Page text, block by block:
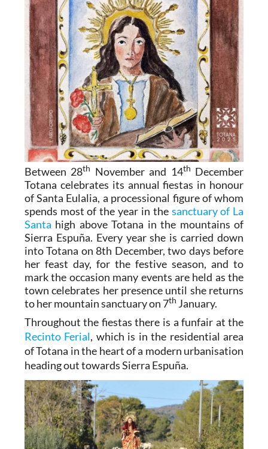
Between 28th November and 14th December
Totana celebrates its annual fiestas in honour
of Santa Eulalia, a processional figure of whom
spends most of the year in the sanctuary of La
Santa high above Totana in the mountains of
Sierra Espuña. Every year she is carried down
into Totana on 8th December, two days before
her feast day, for the festive season, and to
mark the occasion many events are held as the
town celebrates her presence until she returns
to her mountain sanctuary on 7th January.
Throughout the fiestas there is a funfair at the
Recinto Ferial, which is in the residential area
of Totana in the heart of a modern urbanisation
heading out towards Sierra Espuña.